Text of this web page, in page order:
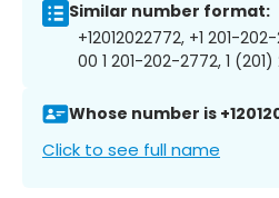
Similar number format:
+12012022772, +1 201-
00 1 201-202-2772, 1
Whose number is
Click to see full name